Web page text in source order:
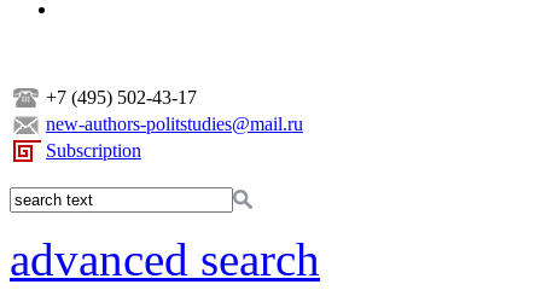
+7 (495) 502-43-17
new-authors-politstudies@mail.ru
Subscription
advanced search